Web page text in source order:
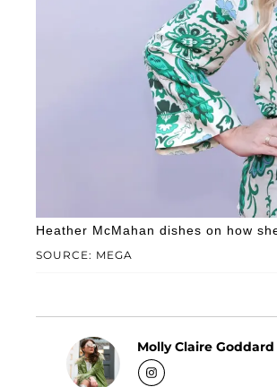
SOURCE: MEGA
Heather McMahan dishes on how
Molly Claire Goddard